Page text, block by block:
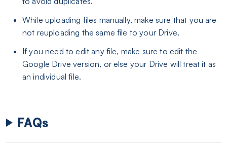
While uploading files manually, make sure that you are
not reuploading the same file to your Drive.
If you need to edit any file, make sure to edit the
Google Drive version, or else your Drive will treat it as
an individual file.
FAQs